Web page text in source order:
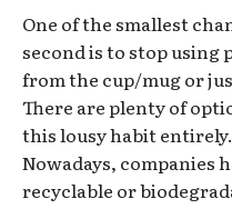
One of the smallest
second is to stop
from the cup/mug or
There are plenty of
this lousy habit entirely.
Nowadays, companies
recyclable or